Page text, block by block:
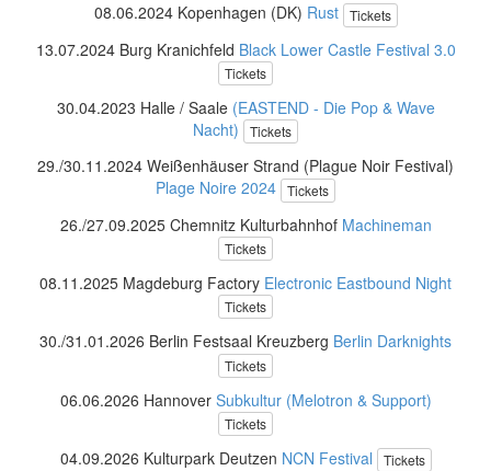
08.06.2024 Kopenhagen (DK) Rust Tickets
13.07.2024 Burg Kranichfeld Black Lower Castle Festival 3.0
Tickets
30.04.2023 Halle / Saale (EASTEND - Die Pop & Wave
Nacht)
Tickets
29./30.11.2024 Weißenhäuser Strand (Plague Noir Festival)
Plage Noire 2024 Tickets
26./27.09.2025 Chemnitz KulturbahnhofMachineman
Tickets
08.11.2025 Magdeburg Factory Electronic Eastbound Night
Tickets
30./31.01.2026 Berlin Festsaal Kreuzberg Berlin Darknights
Tickets
06.06.2026 Hannover Subkultur (Melotron & Support)
Tickets
04.09.2026 Kulturpark Deutzen NCN Festival Tickets